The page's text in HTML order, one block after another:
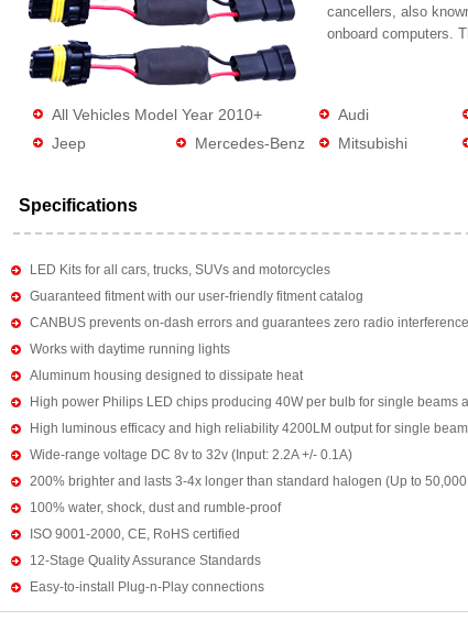
cancellers, also
onboard computers.
All Vehicles Model Year 2010+ Audi
Jeep
Mercedes-Benz Mitsubishi
Specifications
LED Kits for all cars, trucks, SUVs and motorcycles
Guaranteed fitment with our user-friendly fitment catalog
CANBUS prevents on-dash errors and guarantees zero radio interference
Works with daytime running lights
Aluminum housing designed to dissipate heat
High power Philips LED chips producing 40W per bulb for single beams
High luminous efficacy and high reliability 4200LM output for single
Wide-range voltage DC 8v to 32v (Input: 2.2A +/- 0.1A)
200% brighter and lasts 3-4x longer than standard halogen (Up to
100% water, shock, dust and rumble-proof
ISO 9001-2000, CE, RoHS certified
12-Stage Quality Assurance Standards
Easy-to-install Plug-n-Play connections